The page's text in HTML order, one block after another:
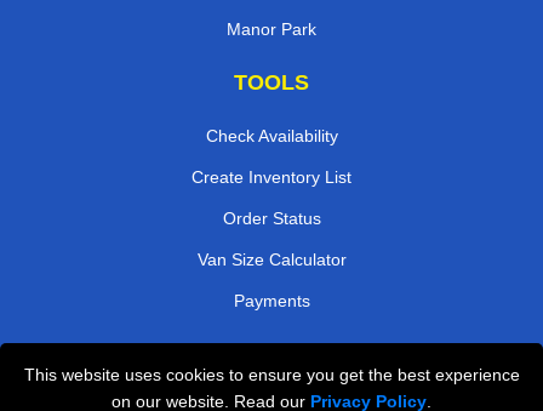
This website uses cookies to ensure you get the best experience
on our website. Read our Privacy Policy
Manor Park
TOOLS
Check Availability
Create Inventory List
Order Status
Van Size Calculator
Payments
Przeprowadzki Londyn